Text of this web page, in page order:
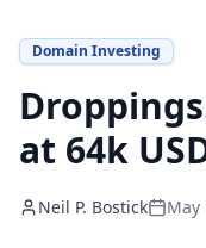
Domain Investing
at 64k
Neil P. Bostick May